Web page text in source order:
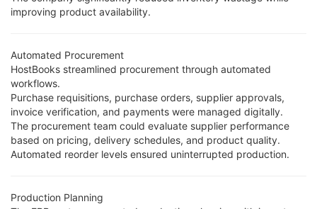
improving product availability.
Automated Procurement
HostBooks streamlined procurement through automated
workflows.
Purchase requisitions, purchase orders, supplier approvals,
invoice verification, and payments were managed digitally.
The procurement team could evaluate supplier performance
based on pricing, delivery schedules, and product quality.
Automated reorder levels ensured uninterrupted production.
Production Planning